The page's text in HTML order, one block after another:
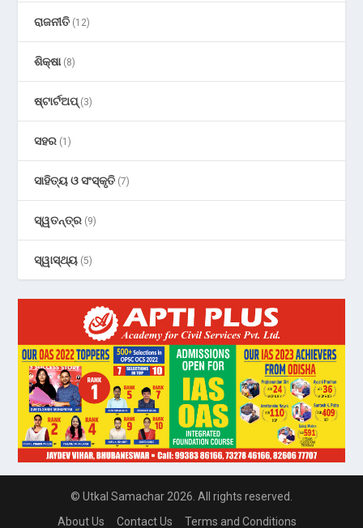
ରାଜନୀତି (12)
ଶିକ୍ଷା(8)
ଷ୍ଟାର୍ଟଅପ୍(3)
ସହର (1)
ସାହିତ୍ୟ ଓ ସଂସ୍କୃତି (7)
ସ୍ୱତନ୍ତ୍ର (9)
ସ୍ୱାସ୍ଥ୍ୟ (5)
© Utkal Samachar 2026. All rights reserved.
About Us
Contact Us Terms and Conditions